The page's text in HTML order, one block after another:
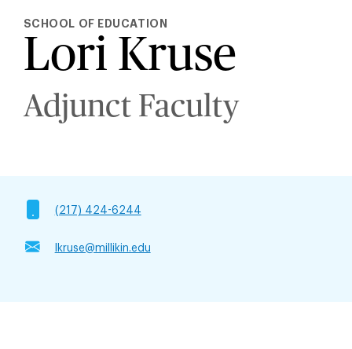
SCHOOL OF EDUCATION
Lori Kruse
Adjunct Faculty
(217) 424-6244
lkruse@millikin.edu